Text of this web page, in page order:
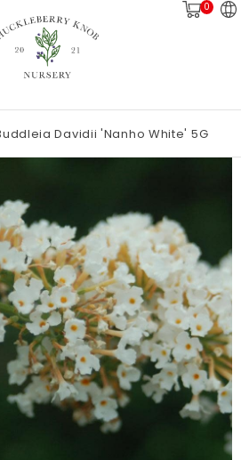
0
Davidii 'Nanho White' 5G